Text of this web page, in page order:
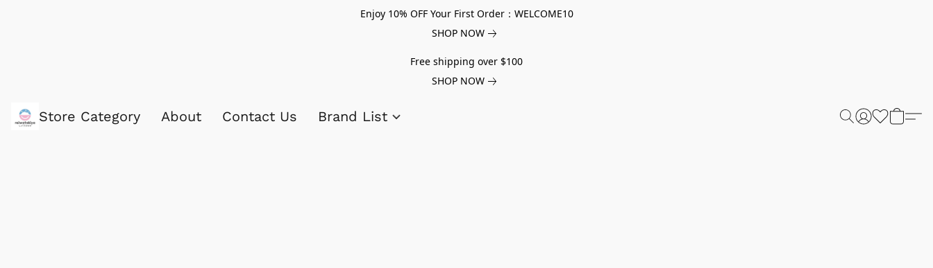
Enjoy 10% OFF Your First Order：WELCOME10
SHOP NOW
Free shipping over $100
SHOP NOW
Store Category About Contact Us Brand List